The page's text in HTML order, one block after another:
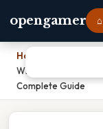
opengamer
Home
Which Is The Most
Complete Guide